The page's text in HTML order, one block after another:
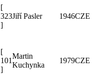
[
323
]
Jiří Pasler 1946CZE
[
101
]
Martin
Kuchynka
1979CZE